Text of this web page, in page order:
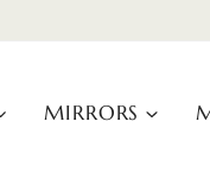
MIRRORS